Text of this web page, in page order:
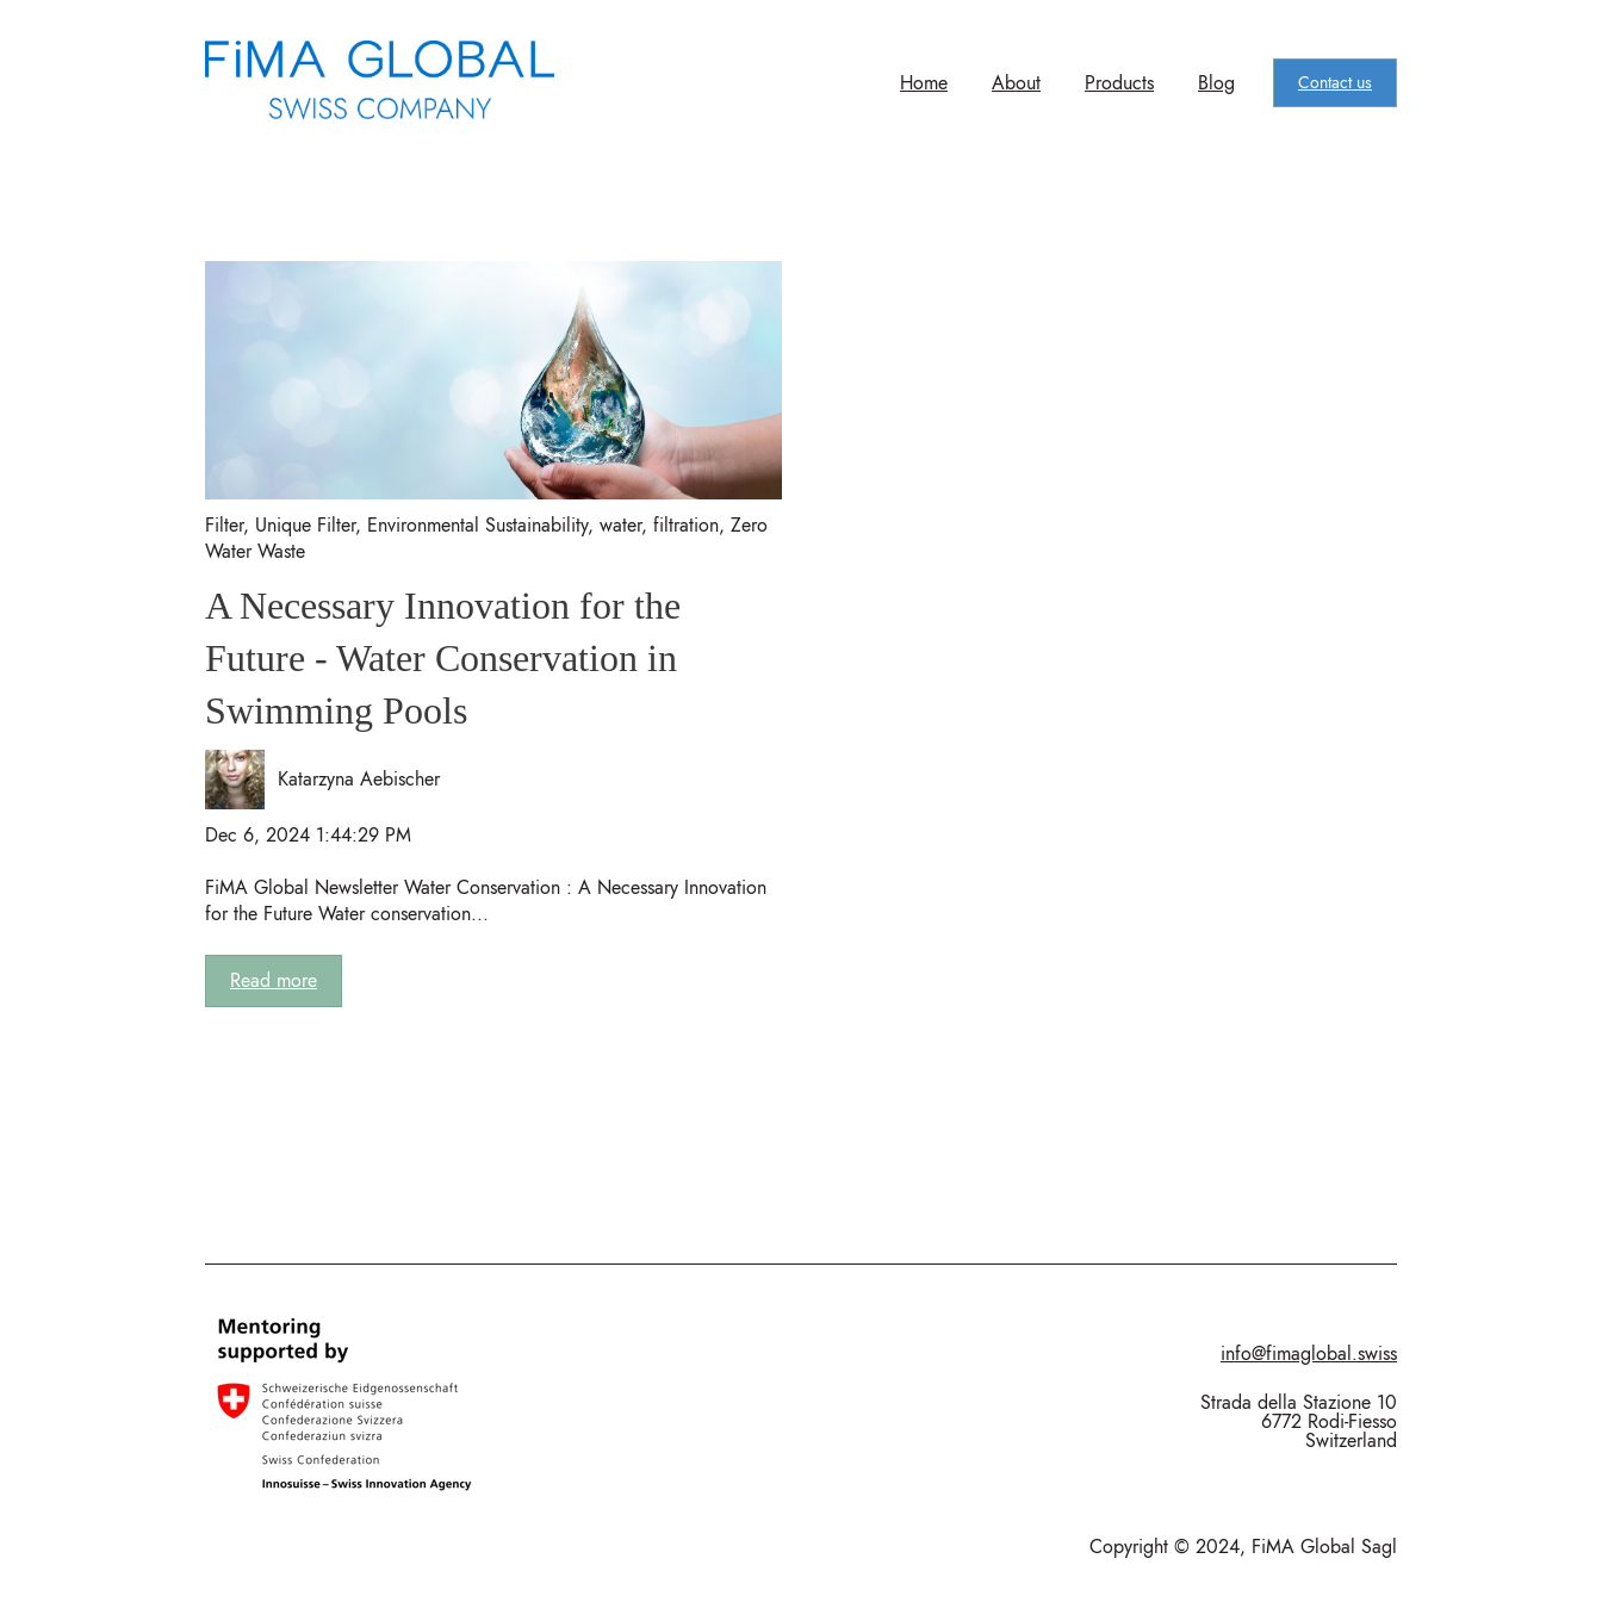
Home About Products Blog Contact us
Filter, Unique Filter, Environmental Sustainability, water, filtration, Zero
Water Waste
A Necessary Innovation for the
Future - Water Conservation in
Swimming Pools
Katarzyna Aebischer
Dec 6, 2024 1:44:29 PM
FiMA Global Newsletter Water Conservation : A Necessary Innovation
for the Future Water conservation...
Read more
info@fimaglobal.swiss
Strada della Stazione 10
6772 Rodi-Fiesso
Switzerland
Copyright © 2024, FiMA Global Sagl